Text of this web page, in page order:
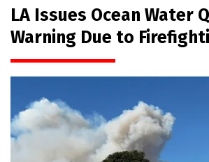
LA Issues Ocean Water
Warning Due to